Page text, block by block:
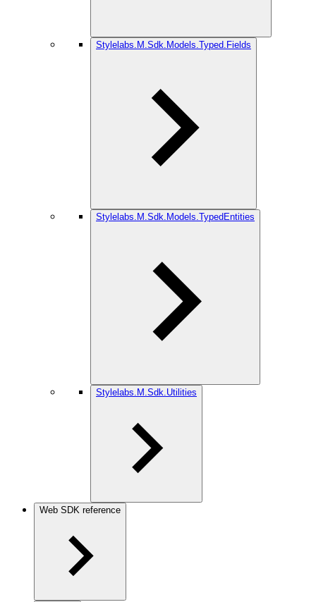
Stylelabs.M.Sdk.Models.Typed.Fields
Stylelabs.M.Sdk.Models.TypedEntities
Stylelabs.M.Sdk.Utilities
Web SDK reference